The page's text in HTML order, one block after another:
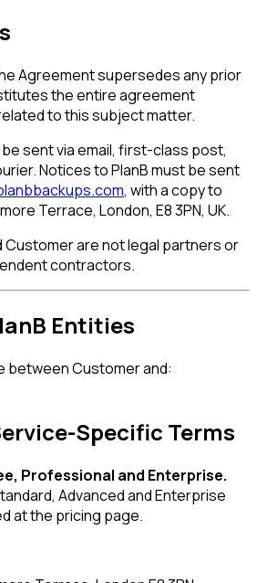
Agreement supersedes any prior
the entire agreement
to this subject matter.
sent via email, first-class post,
Notices to PlanB must be sent
, with a copy to
Terrace, London, E8 3PN, UK.
Customer are not legal partners or
contractors.
Entities
between Customer and:
Specific Terms
Professional and Enterprise.
Advanced and Enterprise
at the pricing page.